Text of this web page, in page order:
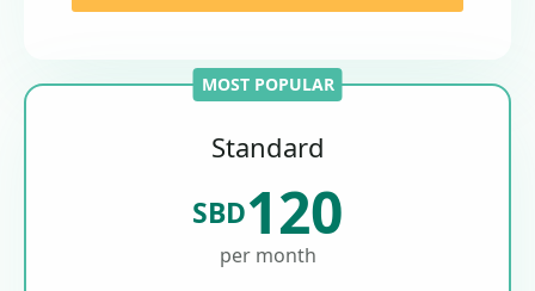
MOST POPULAR
Standard
SBD120
per month